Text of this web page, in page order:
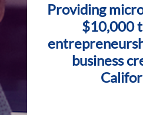
Providing
$10,000
business